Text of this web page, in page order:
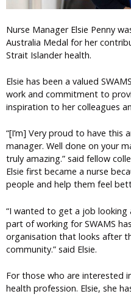
Nurse Manager Elsie Penny
Australia Medal for her
Strait Islander health.
Elsie has been a valued
work and commitment to
inspiration to her colleagues
“[I’m] Very proud to have this
manager. Well done on your
truly amazing.” said fellow
Elsie first became a nurse
people and help them feel
“I wanted to get a job looking
part of working for SWAMS
organisation that looks after
community.” said Elsie.
For those who are interested
health profession. Elsie, she